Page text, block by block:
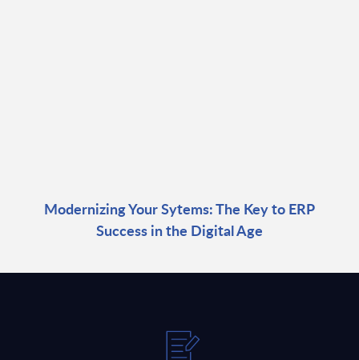
Modernizing Your Sytems: The Key to ERP
Success in the Digital Age